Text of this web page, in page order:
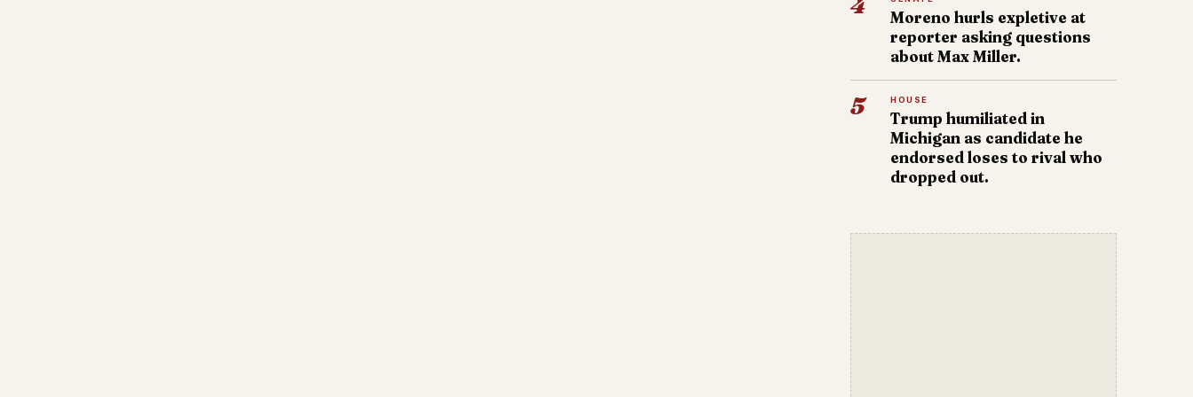
Moreno hurls expletive at
reporter asking questions
about Max Miller.
5 HOUSE
Trump humiliated in
Michigan as candidate he
endorsed loses to rival who
dropped out.